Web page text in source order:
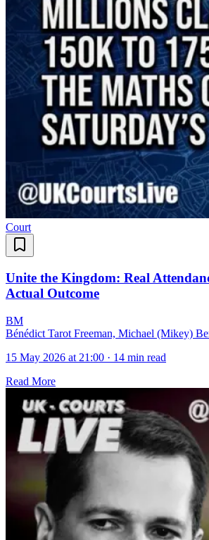
Court
Unite the Kingdom: Real
Actual Outcome
BM
Bénédict Tarot Freeman, Michael (Mikey)
15 May 2026 at 21:00 · 14 min read
Read More